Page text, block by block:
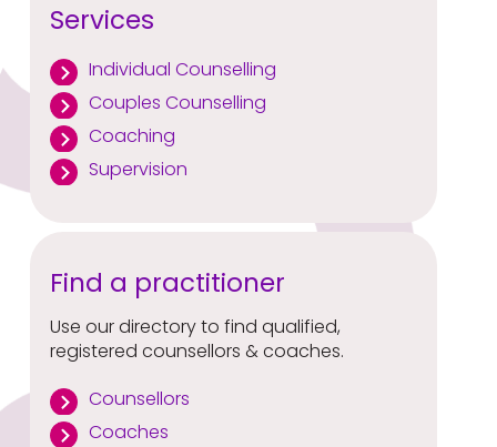
Services
Individual Counselling
Couples Counselling
Coaching
Supervision
Find a practitioner
Use our directory to find qualified,
registered counsellors & coaches.
Counsellors
Coaches